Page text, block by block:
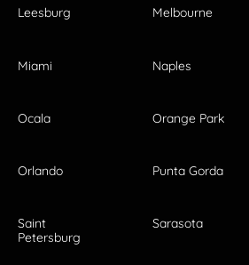
Leesburg Melbourne
Miami Naples
Ocala Orange Park
Orlando Punta Gorda
Saint
Petersburg
Sarasota